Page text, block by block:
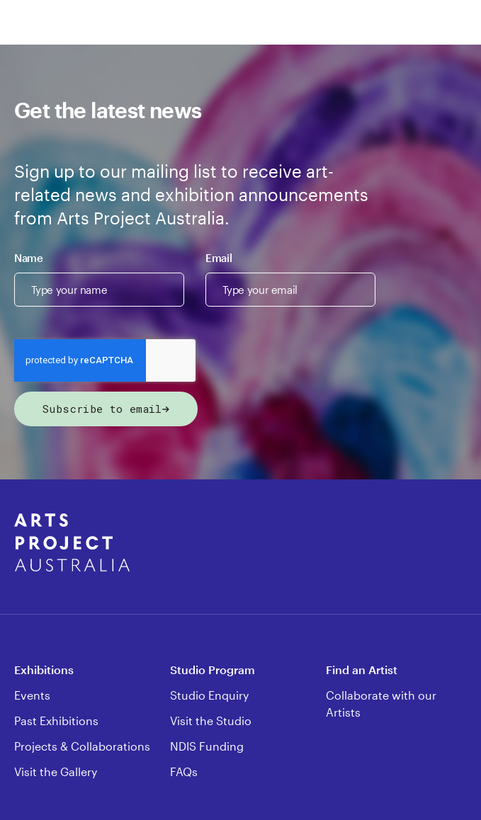
Get the latest news
Sign up to our mailing list to receive art-
related news and exhibition announcements
from Arts Project Australia.
Name Email
Subscribe to email
Exhibitions
Events
Past Exhibitions
Projects & Collaborations
Visit the Gallery
Studio Program
Studio Enquiry
Visit the Studio
NDIS Funding
FAQs
Find an Artist
Collaborate with our
Artists